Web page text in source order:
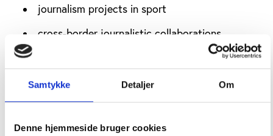
Samtykke Detaljer Om
Denne hjemmeside bruger cookies
journalism projects in sport
cross-border journalistic collaborations
explanatory journalism on governance and
integrity issues